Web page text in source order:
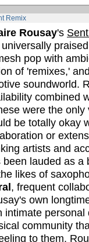
Remix
Rousay's
pop with
of 'remixes,'
soundworld.
combined
were the
be totally okay
or
artists and
been lauded as a
likes of
, frequent
own
intimate
community
to them.